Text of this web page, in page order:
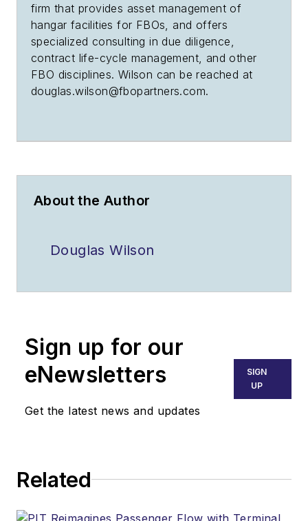
firm that provides asset management of
hangar facilities for FBOs, and offers
specialized consulting in due diligence,
contract life-cycle management, and other
FBO disciplines. Wilson can be reached at
douglas.wilson@fbopartners.com.
About the Author
Douglas Wilson
Sign up for our
eNewsletters
Get the latest news and updates
SIGN
UP
Related